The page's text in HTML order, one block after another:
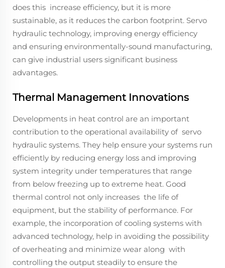
does this increase efficiency, but it is more
sustainable, as it reduces the carbon footprint. Servo
hydraulic technology, improving energy efficiency
and ensuring environmentally-sound manufacturing,
can give industrial users significant business
advantages.
Thermal Management Innovations
Developments in heat control are an important
contribution to the operational availability of servo
hydraulic systems. They help ensure your systems run
efficiently by reducing energy loss and improving
system integrity under temperatures that range
from below freezing up to extreme heat. Good
thermal control not only increases the life of
equipment, but the stability of performance. For
example, the incorporation of cooling systems with
advanced technology, help in avoiding the possibility
of overheating and minimize wear along with
controlling the output steadily to ensure the